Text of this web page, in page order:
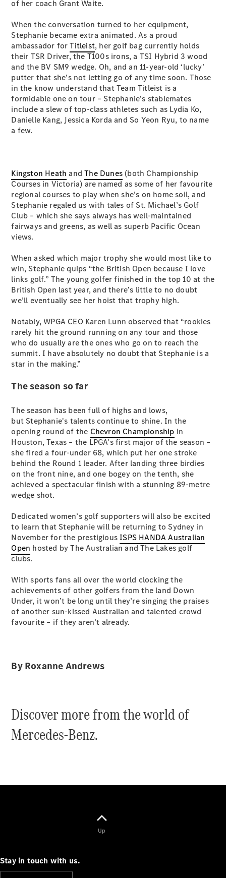
Mercedes-
Class
Configurator
Test Drive
Mercedes-
Benz Store
SUV & Offroader
All SUVs
EQA
Electric
EQB Electric
GLA
GLA
New Electric
GLA
GLB
GLC
New Electric
GLC
GLC Coupé
GLE
New
Coupé
GLS New
Mercedes-
Maybach
GLS SUV
New
Class
Configurator
Test Drive
Mercedes-
Benz Store
Hatches
A-Class
Hatchback
Configurator
Test Drive
Mercedes-
Benz Store
Coupés
Mercedes-
AMG GT
Coupé
Mercedes-
of her coach Grant Waite.
When the conversation turned to her equipment,
Stephanie became extra animated. As a proud
ambassador forTitleist, her golf bag currently holds
their TSR Driver, the T100s irons, a TSI Hybrid 3 wood
and the BV SM9 wedge. Oh, and an 11-year-old ‘lucky’
putter that she’s not letting go of any time soon. Those
in the know understand that Team Titleist is a
formidable one on tour – Stephanie’s stablemates
include a slew of top-class athletes such as Lydia Ko,
Danielle Kang, Jessica Korda and So Yeon Ryu, to name
a few.
Kingston Heath andThe Dunes(both Championship
Courses in Victoria) are named as some of her favourite
regional courses to play when she’s on home soil, and
Stephanie regaled us with tales of St. Michael’s Golf
Club – which she says always has well-maintained
fairways and greens, as well as superb Pacific Ocean
views.
When asked which major trophy she would most like to
win, Stephanie quips “the British Open because I love
links golf.” The young golfer finished in the top 10 at the
British Open last year, and there’s little to no doubt
we’ll eventually see her hoist that trophy high.
Notably, WPGA CEO Karen Lunn observed that “rookies
rarely hit the ground running on any tour and those
who do usually are the ones who go on to reach the
summit. I have absolutely no doubt that Stephanie is a
star in the making.”
The season so far
The season has been full of highs and lows,
but Stephanie's talents continue to shine. In the
opening round of the Chevron Championship in
Houston, Texas – the LPGA's first major of the season –
she fired a four-under 68, which put her one stroke
behind the Round 1 leader. After landing three birdies
on the front nine, and one bogey on the tenth, she
achieved a spectacular finish with a stunning 89-metre
wedge shot.
Dedicated women’s golf supporters will also be excited
to learn that Stephanie will be returning to Sydney in
November for the prestigiousISPS HANDA Australian
Open hosted by The Australian and The Lakes golf
clubs.
With sports fans all over the world clocking the
achievements of other golfers from the land Down
Under, it won’t be long until they’re singing the praises
of another sun-kissed Australian and talented crowd
favourite – if they aren’t already.
By Roxanne Andrews
Discover more from the world of
Mercedes-Benz.
Up
Stay in touch with us.